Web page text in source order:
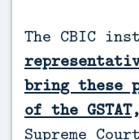
The CBIC
bring these
of the GSTAT,
Supreme